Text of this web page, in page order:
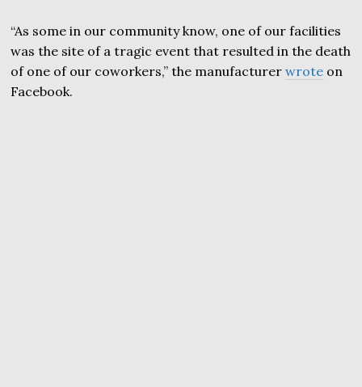
“As some in our community know, one of our facilities
was the site of a tragic event that resulted in the death
of one of our coworkers,” the manufacturerwrote on
Facebook.